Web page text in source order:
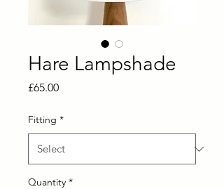
Hare Lampshade
£65.00Price
Fitting *
Quantity *